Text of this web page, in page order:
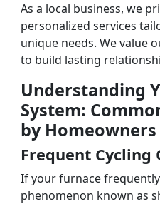
As a local business, we
personalized services
unique needs. We value
to build lasting
Understanding
System:
by Homeowners
Frequent Cycling
If your furnace
phenomenon known as